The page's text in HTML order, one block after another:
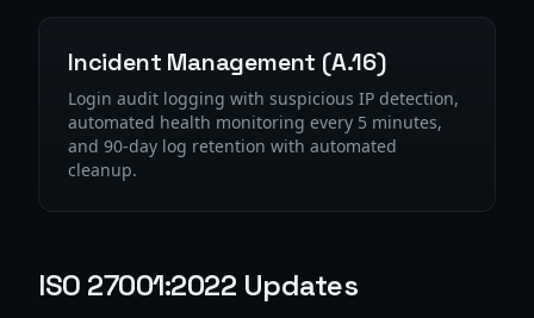
Incident Management (A.16)
Login audit logging with suspicious IP detection,
automated health monitoring every 5 minutes,
and 90-day log retention with automated
cleanup.
ISO 27001:2022 Updates